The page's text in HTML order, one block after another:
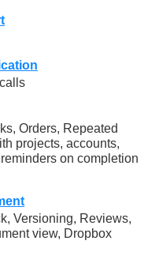
Orders, Repeated
projects, accounts,
on completion
Versioning, Reviews,
view, Dropbox